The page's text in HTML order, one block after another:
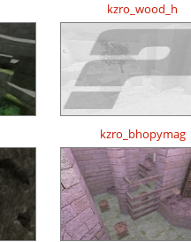
kzro_wood_h
kzro_bhopymag